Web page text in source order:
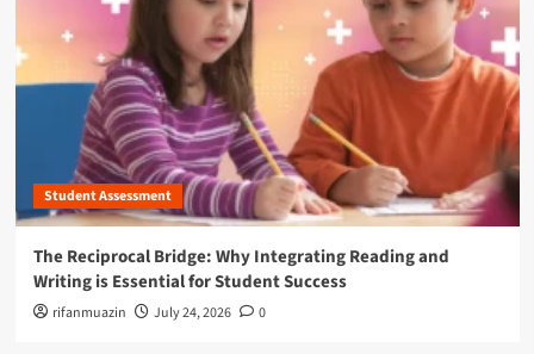
Student Assessment
The Reciprocal Bridge: Why Integrating Reading and
Writing is Essential for Student Success
rifanmuazin July 24, 2026 0